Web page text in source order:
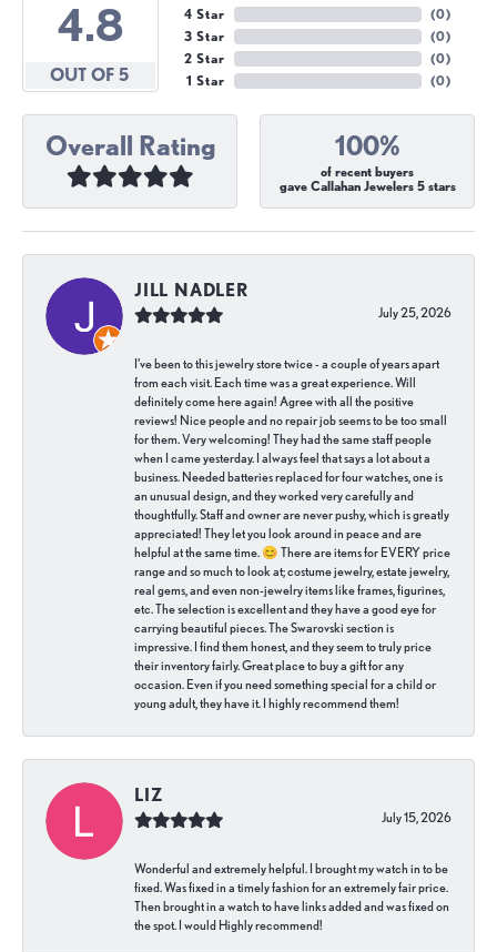
4.8
OUT OF 5
4 Star
3 Star
2 Star
1 Star
(0)
(0)
(0)
(0)
Overall Rating 100%
of recent buyers
gave Callahan Jewelers 5 stars
JILL NADLER
July 25, 2026
I've been to this jewelry store twice - a couple of years apart
from each visit. Each time was a great experience. Will
definitely come here again! Agree with all the positive
reviews! Nice people and no repair job seems to be too small
for them. Very welcoming! They had the same staff people
when I came yesterday. I always feel that says a lot about a
business. Needed batteries replaced for four watches, one is
an unusual design, and they worked very carefully and
thoughtfully. Staff and owner are never pushy, which is greatly
appreciated! They let you look around in peace and are
helpful at the same time. 😊 There are items for EVERY price
range and so much to look at; costume jewelry, estate jewelry,
real gems, and even non-jewelry items like frames, figurines,
etc. The selection is excellent and they have a good eye for
carrying beautiful pieces. The Swarovski section is
impressive. I find them honest, and they seem to truly price
their inventory fairly. Great place to buy a gift for any
occasion. Even if you need something special for a child or
young adult, they have it. I highly recommend them!
LIZ
July 15, 2026
Wonderful and extremely helpful. I brought my watch in to be
fixed. Was fixed in a timely fashion for an extremely fair price.
Then brought in a watch to have links added and was fixed on
the spot. I would Highly recommend!